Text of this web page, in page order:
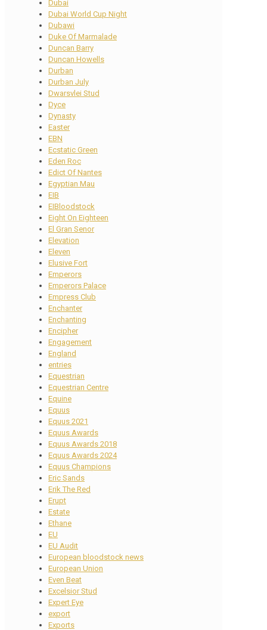
Dubai
Dubai World Cup Night
Dubawi
Duke Of Marmalade
Duncan Barry
Duncan Howells
Durban
Durban July
Dwarsvlei Stud
Dyce
Dynasty
Easter
EBN
Ecstatic Green
Eden Roc
Edict Of Nantes
Egyptian Mau
EIB
EIBloodstock
Eight On Eighteen
El Gran Senor
Elevation
Eleven
Elusive Fort
Emperors
Emperors Palace
Empress Club
Enchanter
Enchanting
Encipher
Engagement
England
entries
Equestrian
Equestrian Centre
Equine
Equus
Equus 2021
Equus Awards
Equus Awards 2018
Equus Awards 2024
Equus Champions
Eric Sands
Erik The Red
Erupt
Estate
Ethane
EU
EU Audit
European bloodstock news
European Union
Even Beat
Excelsior Stud
Expert Eye
export
Exports